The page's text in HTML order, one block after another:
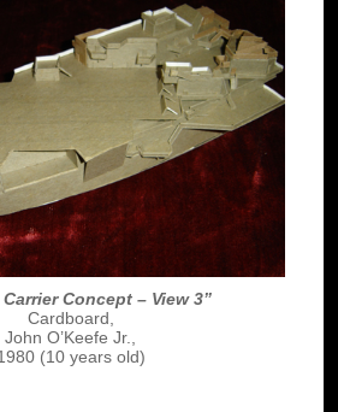
Concept – View 3”
Cardboard,
John O’Keefe Jr.,
(10 years old)